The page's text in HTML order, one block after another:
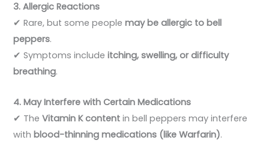
3. Allergic Reactions
✔ Rare, but some peoplemay be allergic to bell
peppers.
✔ Symptoms includeitching, swelling, or difficulty
breathing.
4. May Interfere with Certain Medications
✔ TheVitamin K content in bell peppers may interfere
withblood-thinning medications (like Warfarin).